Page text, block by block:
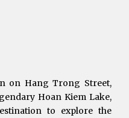
on Hang Trong Street,
Hoan Kiem Lake,
to explore the